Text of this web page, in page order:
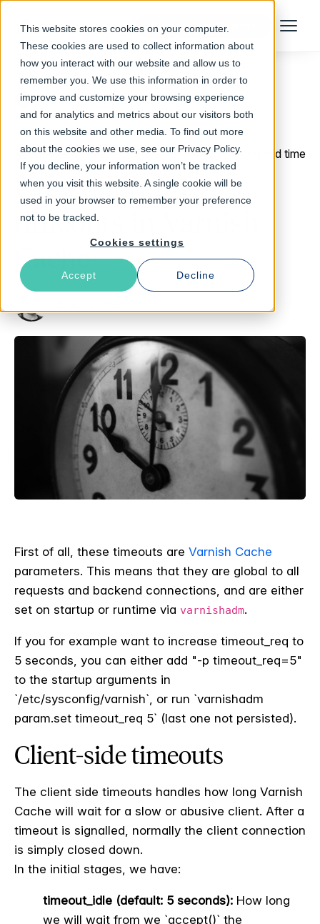
This website stores cookies on your computer.
These cookies are used to collect information about
how you interact with our website and allow us to
remember you. We use this information in order to
improve and customize your browsing experience
and for analytics and metrics about our visitors both
on this website and other media. To find out more
about the cookies we use, see our Privacy Policy.
If you decline, your information won’t be tracked
when you visit this website. A single cookie will be
used in your browser to remember your preference
not to be tracked.
Cookies settings
Accept Decline
Talk to an Expert Menu
Return to Blog
September 22, 2015 4 min read time
Understanding
timeouts in Varnish
Cache
First of all, these timeouts are Varnish Cache
parameters. This means that they are global to all
requests and backend connections, and are either
set on startup or runtime via varnishadm.
If you for example want to increase timeout_req to
5 seconds, you can either add "-p timeout_req=5"
to the startup arguments in
`/etc/sysconfig/varnish`, or run `varnishadm
param.set timeout_req 5` (last one not persisted).
Client-side timeouts
The client side timeouts handles how long Varnish
Cache will wait for a slow or abusive client. After a
timeout is signalled, normally the client connection
is simply closed down.
In the initial stages, we have:
timeout_idle (default: 5 seconds): How long
we will wait from we `accept()` the